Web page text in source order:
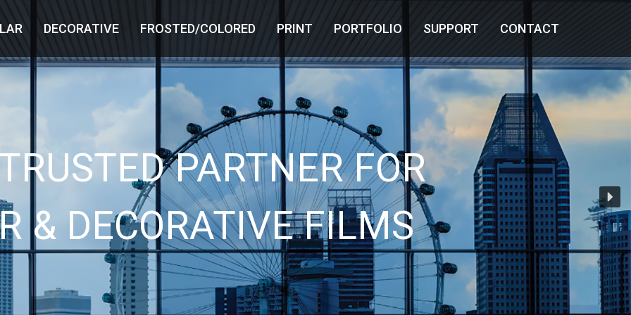
DECORATIVE FROSTED/COLORED PRINT PORTFOLIO SUPPORT CONTACT
PARTNER FOR
& DECORATIVE FILMS